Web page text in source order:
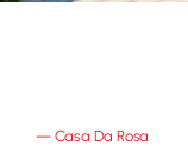
— Casa Da Rosa